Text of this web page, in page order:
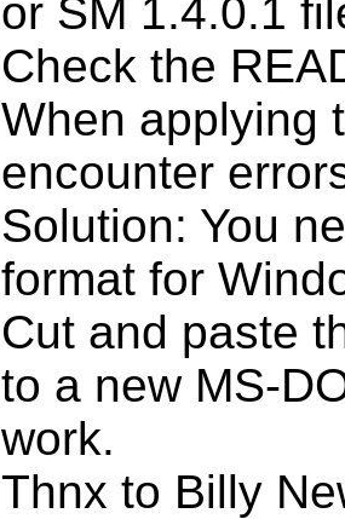
or SM 1.4.0.1
Check the
When applying
encounter
Solution: You
format for
Cut and paste
to a new MS-
work.
Thnx to Billy